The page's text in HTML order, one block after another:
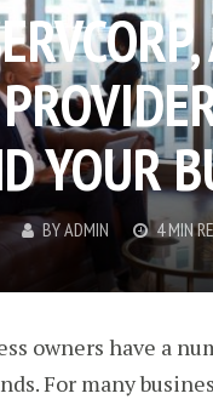
YOUR
BYADMIN 4 MIN
owners have a
For many